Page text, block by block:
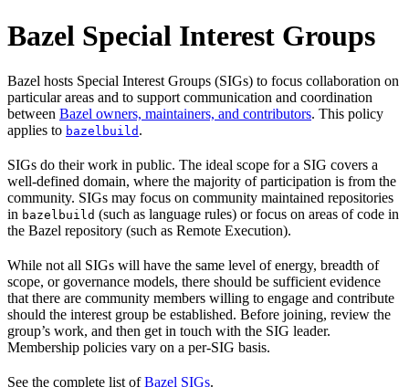
Bazel Special Interest Groups
Bazel hosts Special Interest Groups (SIGs) to focus collaboration on
particular areas and to support communication and coordination
between Bazel owners, maintainers, and contributors. This policy
applies to bazelbuild .
SIGs do their work in public. The ideal scope for a SIG covers a
well-defined domain, where the majority of participation is from the
community. SIGs may focus on community maintained repositories
in bazelbuild (such as language rules) or focus on areas of code in
the Bazel repository (such as Remote Execution).
While not all SIGs will have the same level of energy, breadth of
scope, or governance models, there should be sufficient evidence
that there are community members willing to engage and contribute
should the interest group be established. Before joining, review the
group’s work, and then get in touch with the SIG leader.
Membership policies vary on a per-SIG basis.
See the complete list ofBazel SIGs.